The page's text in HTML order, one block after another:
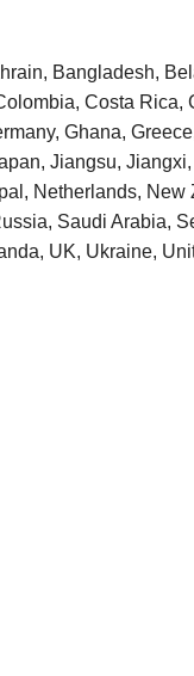
Bangladesh,
Costa
Ghana,
Jiangsu,
Netherlands,
Saudi Arabia,
UK, Ukraine,